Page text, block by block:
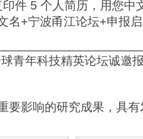
件 5 个人简历，用您中
名+宁波甬江论坛+申报
青年科技精英论坛诚邀
要影响的研究成果，具